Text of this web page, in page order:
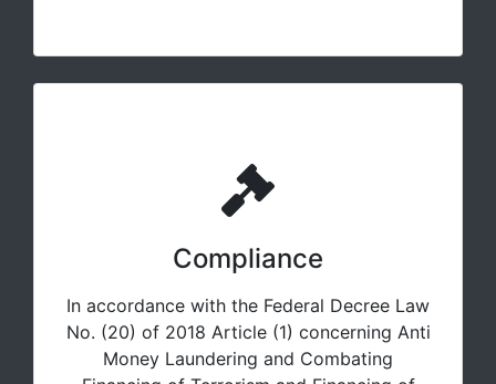
Compliance
In accordance with the Federal Decree Law
No. (20) of 2018 Article (1) concerning Anti
Money Laundering and Combating